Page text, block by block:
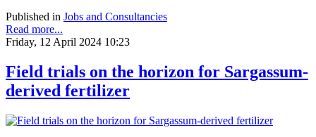
Published in Jobs and Consultancies
Read more...
Friday, 12 April 2024 10:23
Field trials on the horizon for Sargassum-
derived fertilizer